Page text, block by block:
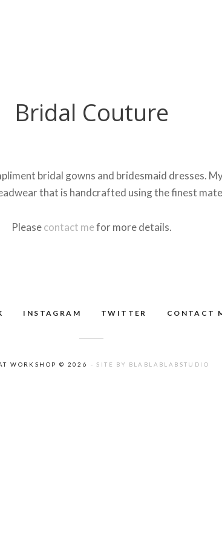
Bridal Couture
bridal gowns and bridesmaid dresses.
that is handcrafted using the finest
Pleasecontact mefor more details.
INSTAGRAM TWITTER CONTACT
WORKSHOP © 2026 - SITE BY BLABLABLABSTUDIO